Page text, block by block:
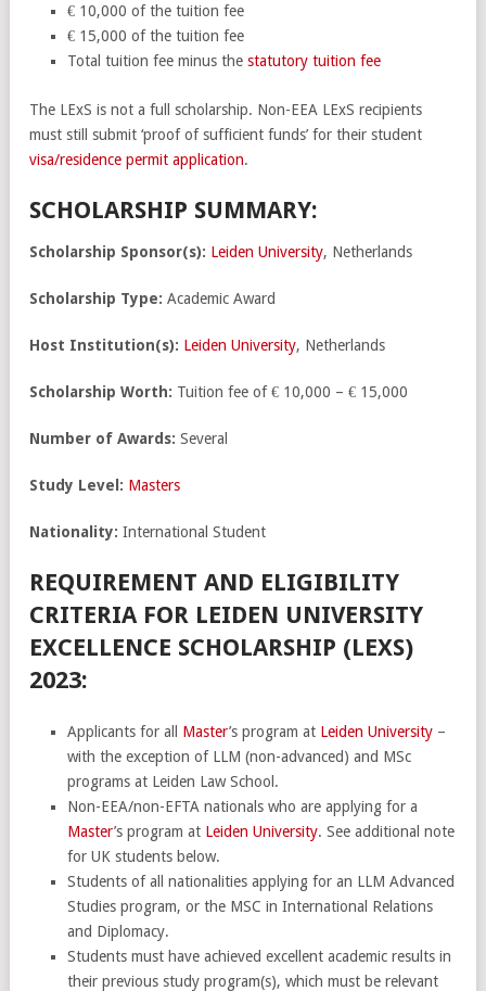
€ 10,000 of the tuition fee
€ 15,000 of the tuition fee
Total tuition fee minus the statutory tuition fee
The LExS is not a full scholarship. Non-EEA LExS recipients
must still submit ‘proof of sufficient funds’ for their student
visa/residence permit application.
SCHOLARSHIP SUMMARY:
Scholarship Sponsor(s): Leiden University, Netherlands
Scholarship Type: Academic Award
Host Institution(s): Leiden University, Netherlands
Scholarship Worth: Tuition fee of € 10,000 – € 15,000
Number of Awards: Several
Study Level: Masters
Nationality: International Student
REQUIREMENT AND ELIGIBILITY
CRITERIA FOR LEIDEN UNIVERSITY
EXCELLENCE SCHOLARSHIP (LEXS)
2023:
Applicants for all Master’s program at Leiden University –
with the exception of LLM (non-advanced) and MSc
programs at Leiden Law School.
Non-EEA/non-EFTA nationals who are applying for a
Master’s program at Leiden University. See additional note
for UK students below.
Students of all nationalities applying for an LLM Advanced
Studies program, or the MSC in International Relations
and Diplomacy.
Students must have achieved excellent academic results in
their previous study program(s), which must be relevant